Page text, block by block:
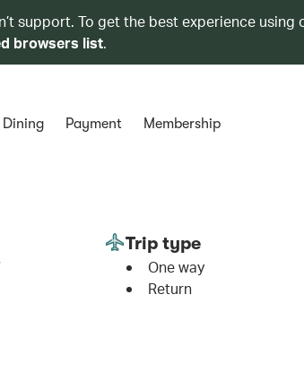
support. To get the best experience using
browsers list.
Dining Payment Membership
Trip type
One way
Return